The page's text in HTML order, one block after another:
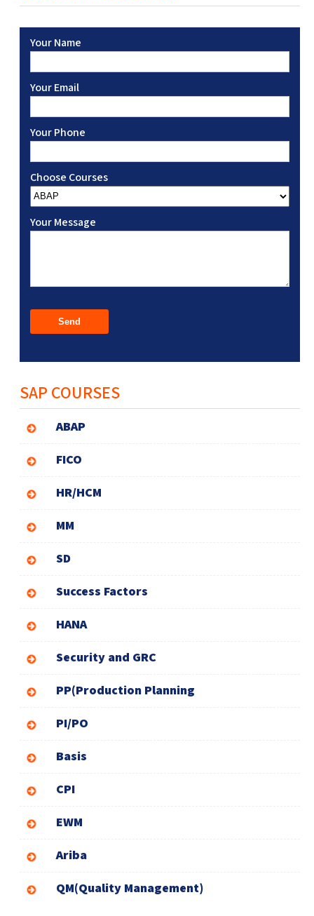
Your Name
Your Email
Your Phone
Choose Courses
Your Message
SAP COURSES
ABAP
FICO
HR/HCM
MM
SD
Success Factors
HANA
Security and GRC
PP(Production Planning
PI/PO
Basis
CPI
EWM
Ariba
QM(Quality Management)